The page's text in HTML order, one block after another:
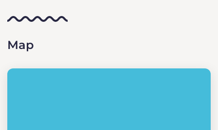
Map